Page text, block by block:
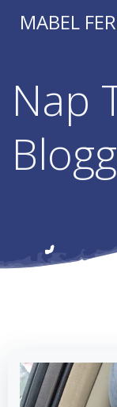
MABEL
Nap